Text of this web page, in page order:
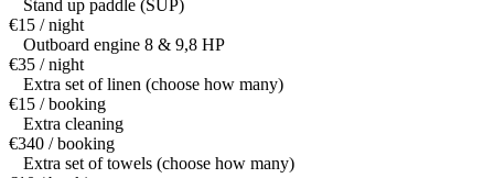
Stand up paddle (SUP)
€15 / night
Outboard engine 8 & 9,8 HP
€35 / night
Extra set of linen (choose how many)
€15 / booking
Extra cleaning
€340 / booking
Extra set of towels (choose how many)